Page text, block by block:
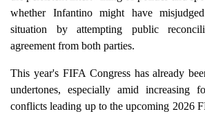
whether Infantino might have
situation by attempting public
agreement from both parties.
This year's FIFA Congress has already
undertones, especially amid increasing
conflicts leading up to the upcoming 2026